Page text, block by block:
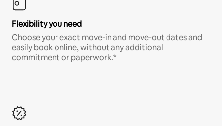
Flexibility you need
Choose your exact move-in and move-out dates and
easily book online, without any additional
commitment or paperwork.*